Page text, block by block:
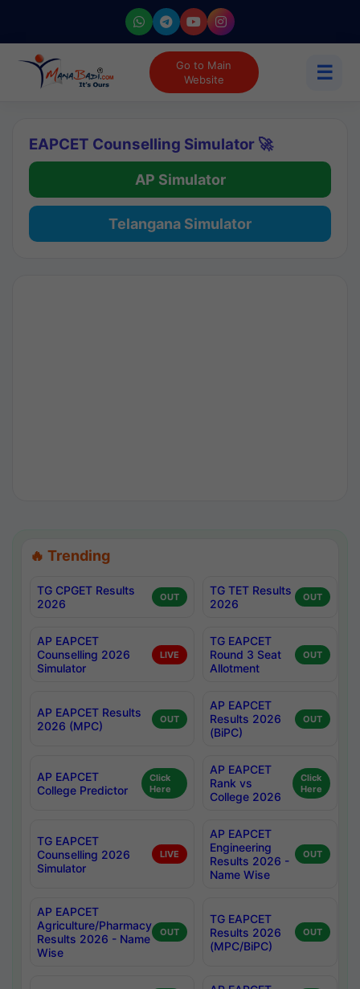
Go to Main
Website
☰
EAPCET Counselling Simulator 🚀
AP Simulator
Telangana Simulator
🔥 Trending
TG CPGET Results
2026
OUT
TG TET Results
2026
OUT
AP EAPCET
Counselling 2026
Simulator
LIVE
TG EAPCET
Round 3 Seat
Allotment
OUT
AP EAPCET Results
2026 (MPC)
OUT
AP EAPCET
Results 2026
(BiPC)
OUT
AP EAPCET
College Predictor
Click
Here
AP EAPCET
Rank vs
College 2026
Click
Here
TG EAPCET
Counselling 2026
Simulator
LIVE
AP EAPCET
Engineering
Results 2026 -
Name Wise
OUT
AP EAPCET
Agriculture/Pharmacy
Results 2026 - Name
Wise
OUT
TG EAPCET
Results 2026
(MPC/BiPC)
OUT